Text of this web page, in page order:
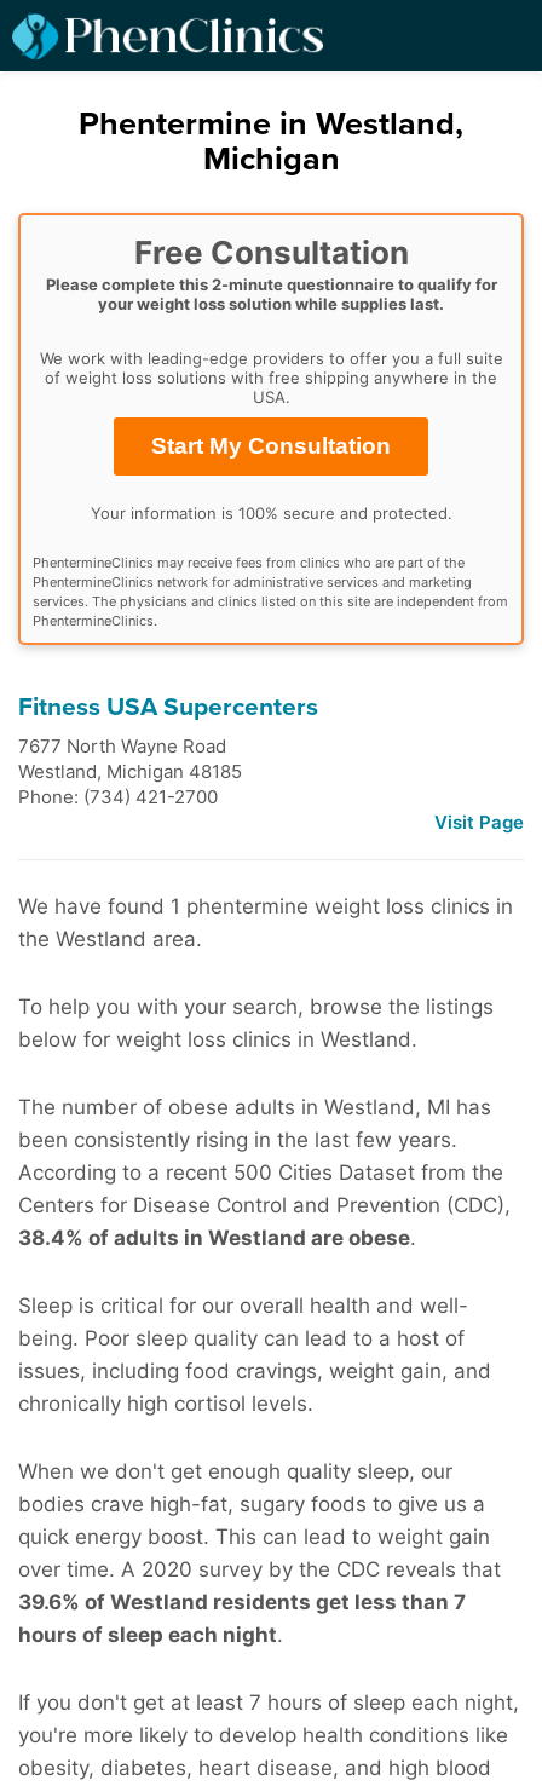
Phentermine in Westland,
Michigan
Free Consultation
Please complete this 2-minute questionnaire to qualify for
your weight loss solution while supplies last.
We work with leading-edge providers to offer you a full suite
of weight loss solutions with free shipping anywhere in the
USA.
Start My Consultation
Your information is 100% secure and protected.
PhentermineClinics may receive fees from clinics who are part of the
PhentermineClinics network for administrative services and marketing
services. The physicians and clinics listed on this site are independent from
PhentermineClinics.
Fitness USA Supercenters
7677 North Wayne Road
Westland, Michigan 48185
Phone: (734) 421-2700
Visit Page
We have found 1 phentermine weight loss clinics in
the Westland area.
To help you with your search, browse the listings
below for weight loss clinics in Westland.
The number of obese adults in Westland, MI has
been consistently rising in the last few years.
According to a recent 500 Cities Dataset from the
Centers for Disease Control and Prevention (CDC),
38.4% of adults in Westland are obese.
Sleep is critical for our overall health and well-
being. Poor sleep quality can lead to a host of
issues, including food cravings, weight gain, and
chronically high cortisol levels.
When we don't get enough quality sleep, our
bodies crave high-fat, sugary foods to give us a
quick energy boost. This can lead to weight gain
over time. A 2020 survey by the CDC reveals that
39.6% of Westland residents get less than 7
hours of sleep each night.
If you don't get at least 7 hours of sleep each night,
you're more likely to develop health conditions like
obesity, diabetes, heart disease, and high blood